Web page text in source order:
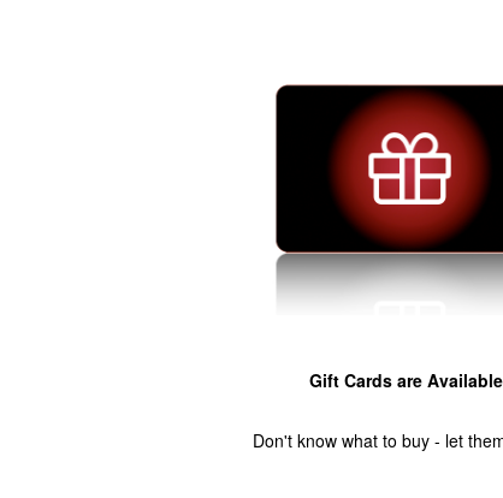
Gift Cards are
Don't know what to buy - let